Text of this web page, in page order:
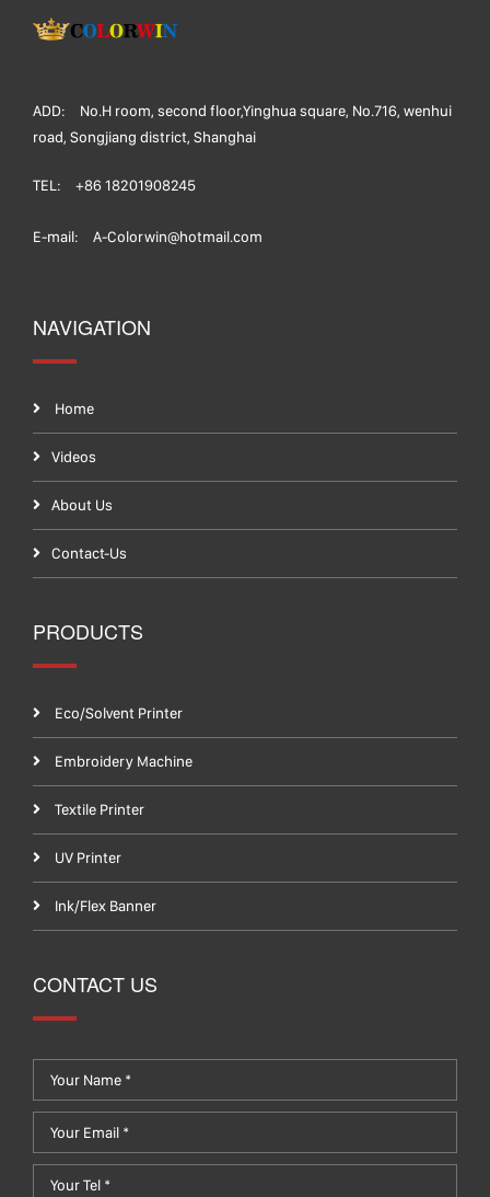
ADD:
No.H room, second floor,Yinghua square, No.716, wenhui
road, Songjiang district, Shanghai
TEL: +86 18201908245
E-mail: A-Colorwin@hotmail.com
NAVIGATION
Home
Videos
About Us
Contact-Us
PRODUCTS
Eco/Solvent Printer
Embroidery Machine
Textile Printer
UV Printer
Ink/Flex Banner
CONTACT US